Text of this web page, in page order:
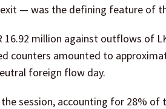
— was the defining feature of
million against outflows of
counters amounted to
foreign flow day.
session, accounting for 28%